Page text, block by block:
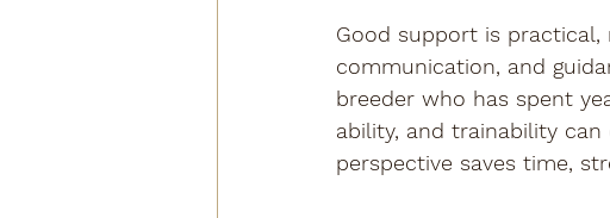
Good support is
communication, and
breeder who has spent
ability, and trainability
perspective saves time,